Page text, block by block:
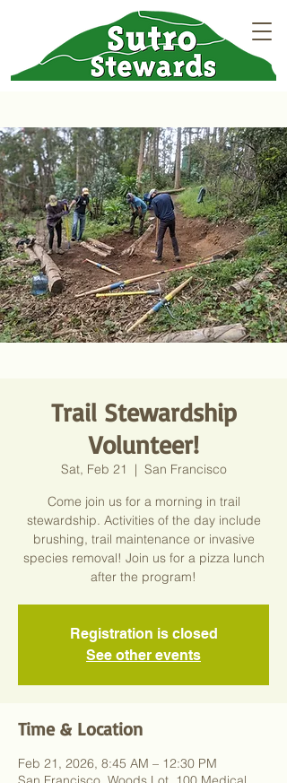
Trail Stewardship
Volunteer!
Sat, Feb 21
  |
San Francisco
Come join us for a morning in trail
stewardship. Activities of the day include
brushing, trail maintenance or invasive
species removal! Join us for a pizza lunch
after the program!
Registration is closed
See other events
Time & Location
Feb 21, 2026, 8:45 AM – 12:30 PM